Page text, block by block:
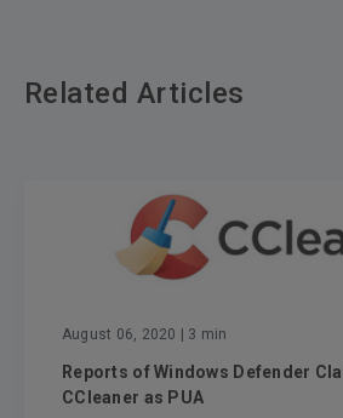
Related Articles
August 06, 2020 | 3 min
Reports of Windows Defender
CCleaner as PUA